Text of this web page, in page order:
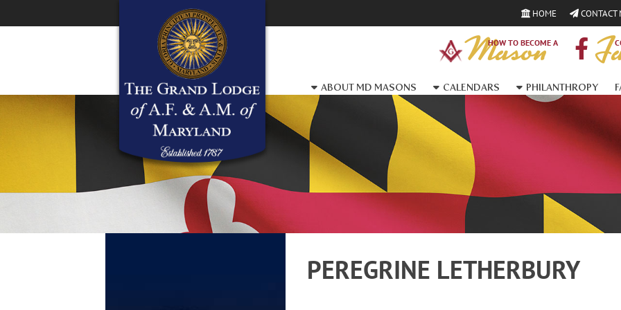
HOME
HOW TO BECOME A
Mason
ABOUT MD MASONS CALENDARS PHILANTHROPY
PEREGRINE LETHERBURY